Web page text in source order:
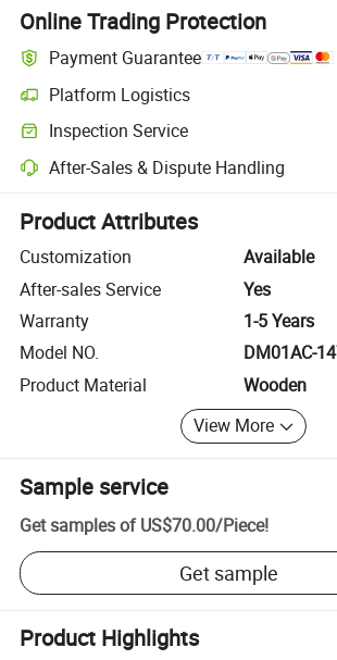
Online Trading Protection
Payment Guarantee
Platform Logistics
Clearer shipment tracking with platform-
Inspection Service
Optional pre-shipment inspection for quality
After-Sales & Dispute Handling
Platform-assisted dispute resolution,
Product Attributes
Customization
Available
After-sales Service
Yes
Warranty
1-5 Years
Model NO.
DM01AC-
Product Material
Wooden
View More
Sample service
Get samples of US$70.00/Piece!
Get sample
Product Highlights